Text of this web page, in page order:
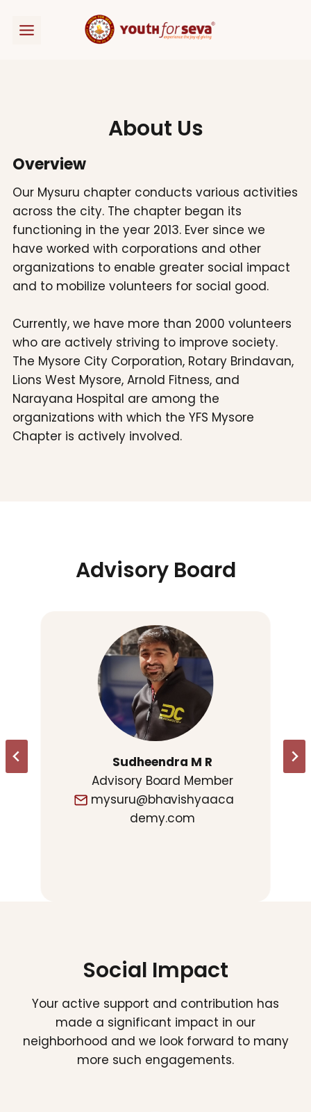
About Us
Overview
Our Mysuru chapter conducts various activities
across the city. The chapter began its
functioning in the year 2013. Ever since we
have worked with corporations and other
organizations to enable greater social impact
and to mobilize volunteers for social good.
Currently, we have more than 2000 volunteers
who are actively striving to improve society.
The Mysore City Corporation, Rotary Brindavan,
Lions West Mysore, Arnold Fitness, and
Narayana Hospital are among the
organizations with which the YFS Mysore
Chapter is actively involved.
Advisory Board
Sudheendra M R
Advisory Board Member
mysuru@bhavishyaaca
demy.com
Social Impact
Your active support and contribution has
made a significant impact in our
neighborhood and we look forward to many
more such engagements.